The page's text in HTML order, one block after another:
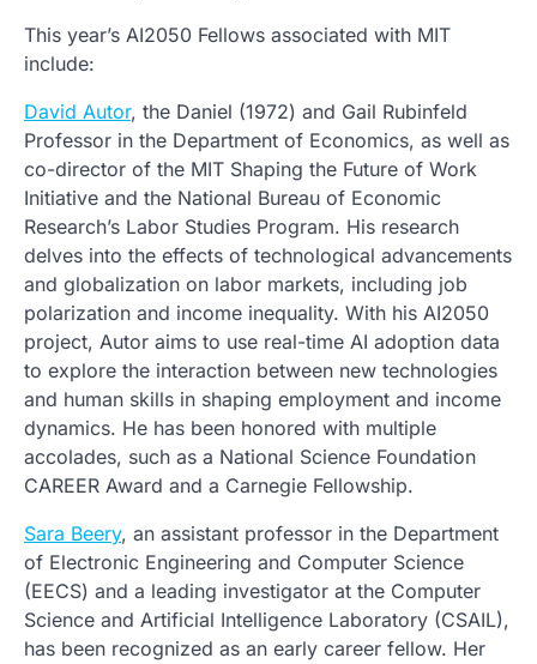
This year’s AI2050 Fellows associated with MIT
include:
David Autor, the Daniel (1972) and Gail Rubinfeld
Professor in the Department of Economics, as well as
co-director of the MIT Shaping the Future of Work
Initiative and the National Bureau of Economic
Research’s Labor Studies Program. His research
delves into the effects of technological advancements
and globalization on labor markets, including job
polarization and income inequality. With his AI2050
project, Autor aims to use real-time AI adoption data
to explore the interaction between new technologies
and human skills in shaping employment and income
dynamics. He has been honored with multiple
accolades, such as a National Science Foundation
CAREER Award and a Carnegie Fellowship.
Sara Beery, an assistant professor in the Department
of Electronic Engineering and Computer Science
(EECS) and a leading investigator at the Computer
Science and Artificial Intelligence Laboratory (CSAIL),
has been recognized as an early career fellow. Her